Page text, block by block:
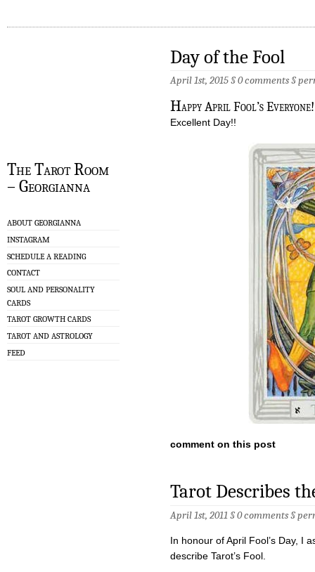
The Tarot Room
– Georgianna
ABOUT GEORGIANNA
INSTAGRAM
SCHEDULE A READING
CONTACT
SOUL AND PERSONALITY
CARDS
TAROT GROWTH CARDS
TAROT AND ASTROLOGY
FEED
Day of the Fool
April 1st, 2015 §0 comments§
Happy April Fool’s
Excellent Day!!
comment on this post
Tarot Describes
April 1st, 2011 §0 comments§
In honour of April Fool’s Day, I
describe Tarot’s Fool.